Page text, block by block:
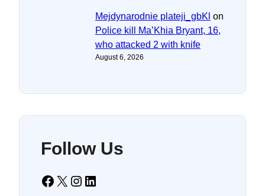
Mejdynarodnie plateji_gbKl on
Police kill Ma’Khia Bryant, 16,
who attacked 2 with knife
August 6, 2026
Follow Us
Facebook X Instagram LinkedIn